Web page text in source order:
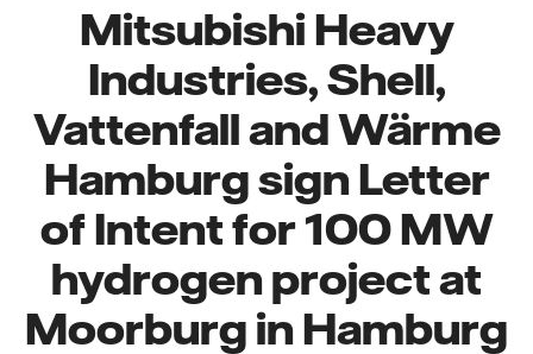
Mitsubishi Heavy
Industries, Shell,
Vattenfall and Wärme
Hamburg sign Letter
of Intent for 100 MW
hydrogen project at
Moorburg in Hamburg